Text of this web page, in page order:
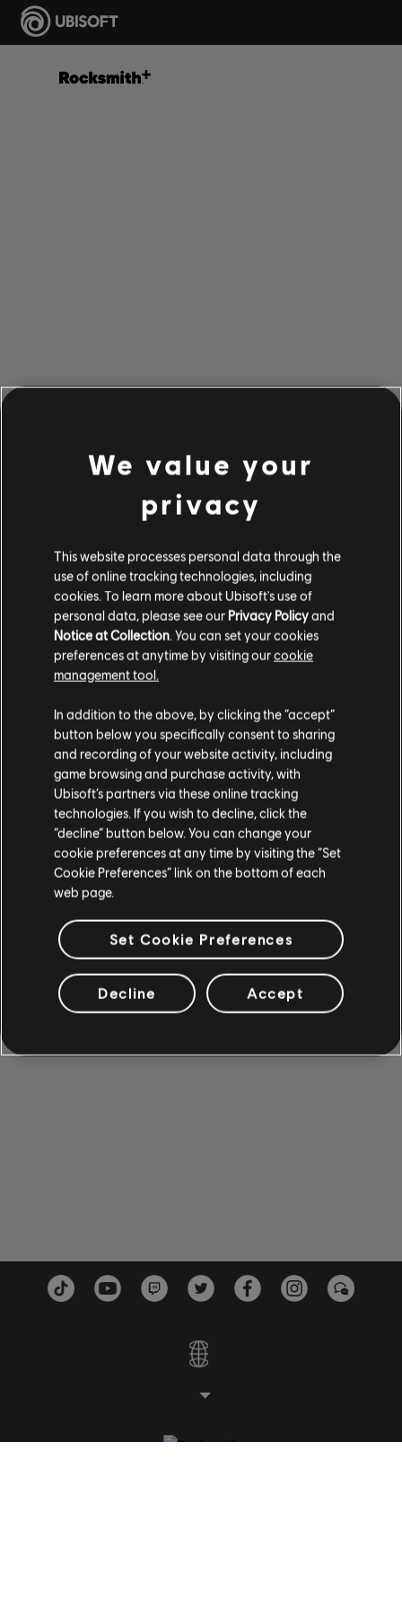
DA HABEN WIR WOHL DEN
FALSCHEN TON GETROFFEN.
ZUR SONGBIBLIOTHEK-HOMEPAGE
We value your
privacy
This website processes personal data through the
use of online tracking technologies, including
cookies. To learn more about Ubisoft's use of
personal data, please see our Privacy Policyand
Notice at Collection . You can set your cookies
preferences at anytime by visiting ourcookie
management tool.
In addition to the above, by clicking the “accept”
button below you specifically consent to sharing
and recording of your website activity, including
game browsing and purchase activity, with
Ubisoft’s partners via these online tracking
technologies. If you wish to decline, click the
“decline” button below. You can change your
cookie preferences at any time by visiting the “Set
Cookie Preferences” link on the bottom of each
web page.
Set Cookie Preferences
Decline Accept